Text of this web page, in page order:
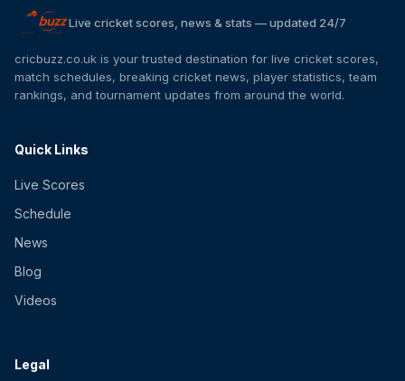
Live cricket scores, news & stats — updated 24/7
cricbuzz.co.uk is your trusted destination for live cricket scores,
match schedules, breaking cricket news, player statistics, team
rankings, and tournament updates from around the world.
Quick Links
Live Scores
Schedule
News
Blog
Videos
Legal